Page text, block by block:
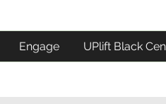
Engage UPlift Black